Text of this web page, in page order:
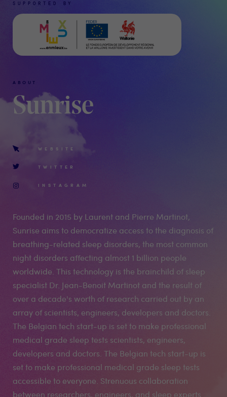
SUPPORTED BY
ABOUT
Sunrise
WEBSITE
TWITTER
INSTAGRAM
Founded in 2015 by Laurent and Pierre Martinot,
Sunrise aims to democratize access to the diagnosis of
breathing-related sleep disorders, the most common
night disorders affecting almost 1 billion people
worldwide. This technology is the brainchild of sleep
specialist Dr. Jean-Benoit Martinot and the result of
over a decade's worth of research carried out by an
array of scientists, engineers, developers and doctors.
The Belgian tech start-up is set to make professional
medical grade sleep tests scientists, engineers,
developers and doctors. The Belgian tech start-up is
set to make professional medical grade sleep tests
accessible to everyone. Strenuous collaboration
between researchers, engineers, and sleep experts